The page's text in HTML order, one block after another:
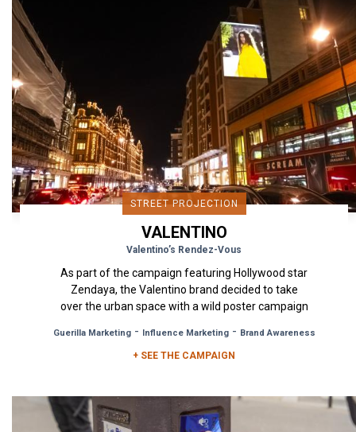
STREET PROJECTION
VALENTINO
Valentino’s Rendez-Vous
As part of the campaign featuring Hollywood star
Zendaya, the Valentino brand decided to take
over the urban space with a wild poster campaign
Guerilla Marketing- Influence Marketing- Brand Awareness
+ SEE THE CAMPAIGN